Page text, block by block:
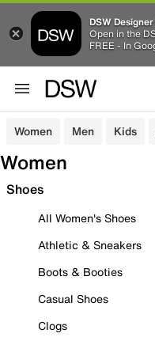
DSW
Open in the
FREE - In
Women Men Kids
Women
Shoes
All Women's Shoes
Athletic & Sneakers
Boots & Booties
Casual Shoes
Clogs